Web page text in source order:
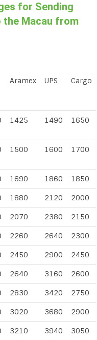
for Sending
the Macau from
Aramex UPS Cargo
1425 1490 1650
1500 1600 1700
1690 1860 1850
1880 2120 2000
2070 2380 2150
2260 2640 2300
2450 2900 2450
2640 3160 2600
2830 3420 2750
3020 3680 2900
3210 3940 3050